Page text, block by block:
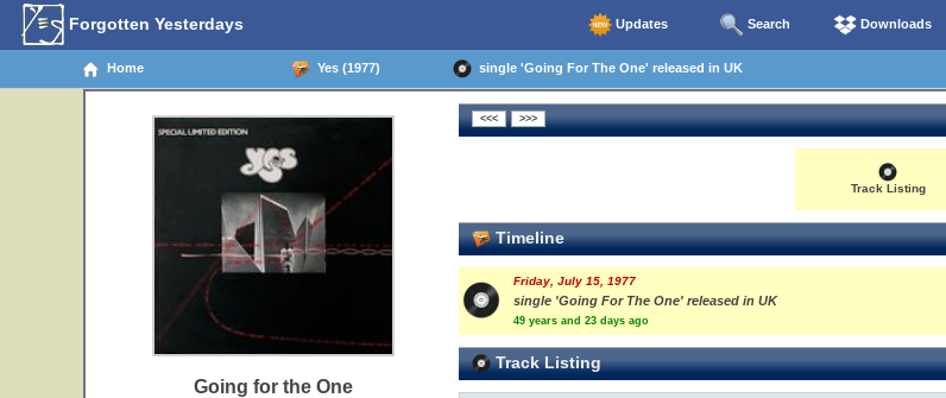
Forgotten Yesterdays Updates Search Downloads
Home Yes (1977) single 'Going For The One' released in UK
Going for the One
Track Listing
Timeline
Friday, July 15, 1977
single 'Going For The One' released in UK
49 years and 23 days ago
Track Listing